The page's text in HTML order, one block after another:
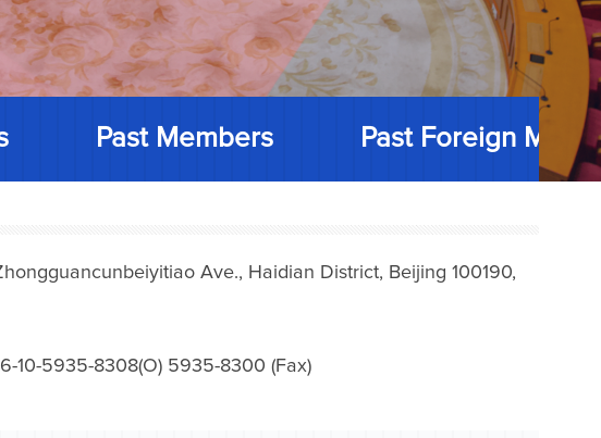
Past Members Past Foreign
Ave., Haidian District, Beijing 100190,
10-5935-8308(O) 5935-8300 (Fax)